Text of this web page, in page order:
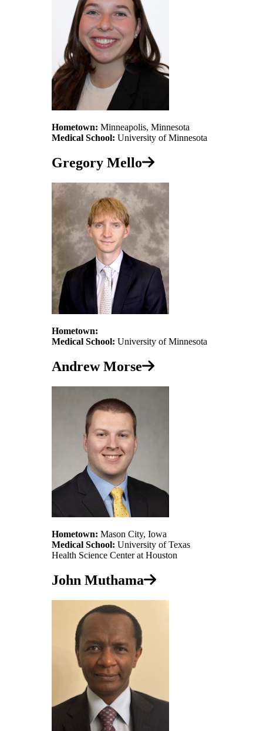
Hometown: Minneapolis, Minnesota
Medical School: University of Minnesota
Gregory Mello
Hometown:
Medical School: University of Minnesota
Andrew Morse
Hometown: Mason City, Iowa
Medical School: University of Texas
Health Science Center at Houston
John Muthama